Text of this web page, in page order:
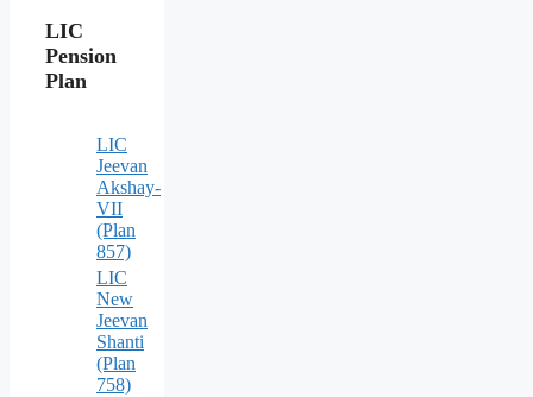
LIC
Pension
Plan
LIC
Jeevan
Akshay-
VII
(Plan
857)
LIC
New
Jeevan
Shanti
(Plan
758)